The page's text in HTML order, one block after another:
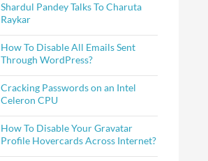
Shardul Pandey Talks To Charuta
Raykar
How To Disable All Emails Sent
Through WordPress?
Cracking Passwords on an Intel
Celeron CPU
How To Disable Your Gravatar
Profile Hovercards Across Internet?